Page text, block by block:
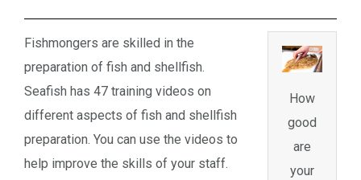
Fishmongers are skilled in the
preparation of fish and shellfish.
Seafish has 47 training videos on
different aspects of fish and shellfish
preparation. You can use the videos to
help improve the skills of your staff.
How
good
are
your